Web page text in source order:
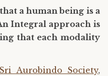
a human being is a
Integral approach is
that each modality
Sri Aurobindo Society,